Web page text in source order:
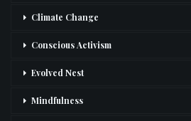
Climate Change
Conscious Activism
Evolved Nest
Mindfulness